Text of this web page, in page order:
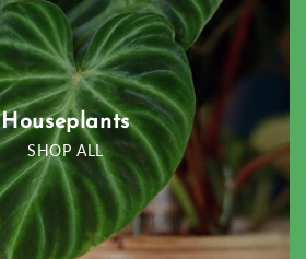
Houseplants
SHOP ALL